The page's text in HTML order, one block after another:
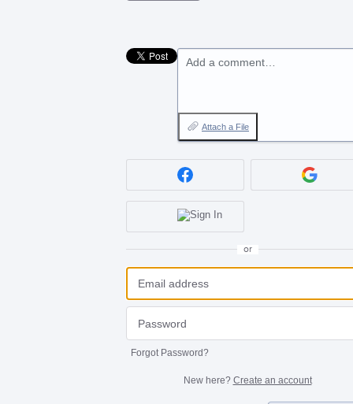
Add a comment…
Attach a File
or
Forgot Password?
New here? Create an account